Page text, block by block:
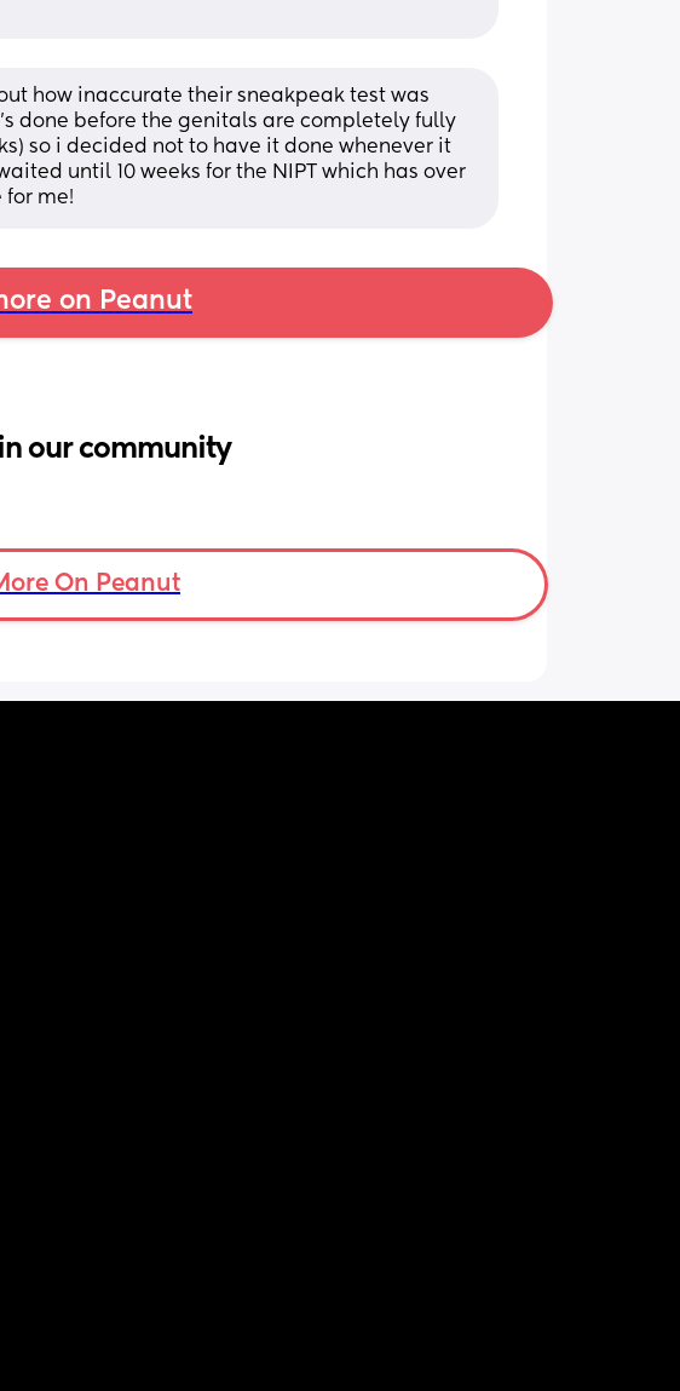
how inaccurate their sneakpeak test was
done before the genitals are completely fully
so i decided not to have it done whenever it
until 10 weeks for the NIPT which has over
for me!
on Peanut
our community
On Peanut